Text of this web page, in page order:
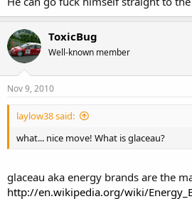
ToxicBug
Well-known member
Nov 9, 2010
laylow38 said:
what... nice move! What is glaceau?
glaceau aka energy brands are the
http://en.wikipedia.org/wiki/